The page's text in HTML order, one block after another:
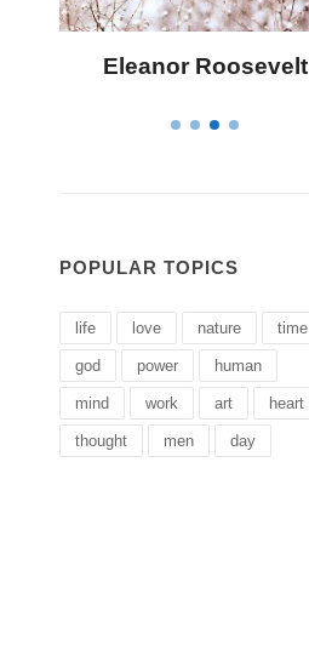
Eleanor Roosevelt
POPULAR TOPICS
life love nature time
god power human
mind work art heart
thought men day